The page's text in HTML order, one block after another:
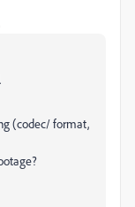
(codec/ format,